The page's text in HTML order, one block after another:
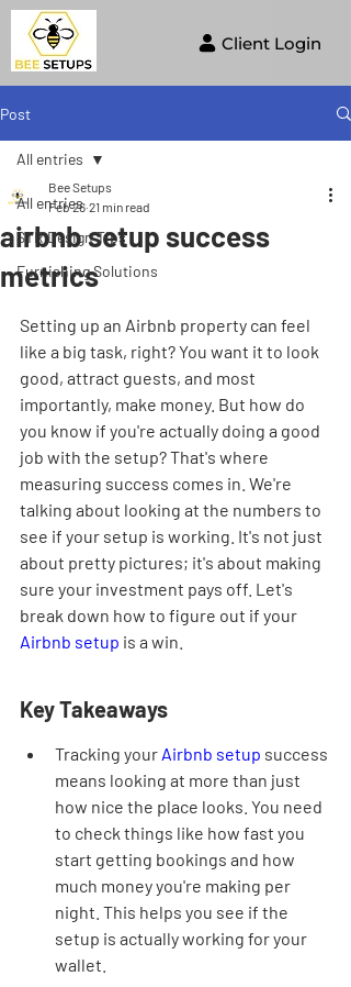
Client Login
Post
All entries
STR Design Tips
Furnishing Solutions
All entries
airbnb setup success
metrics
Bee Setups
Feb 26 21 min read
Setting up an Airbnb property can feel
like a big task, right? You want it to look
good, attract guests, and most
importantly, make money. But how do
you know if you're actually doing a good
job with the setup? That's where
measuring success comes in. We're
talking about looking at the numbers to
see if your setup is working. It's not just
about pretty pictures; it's about making
sure your investment pays off. Let's
break down how to figure out if your
Airbnb setup is a win.
Key Takeaways
Tracking your Airbnb setup success
means looking at more than just
how nice the place looks. You need
to check things like how fast you
start getting bookings and how
much money you're making per
night. This helps you see if the
setup is actually working for your
wallet.